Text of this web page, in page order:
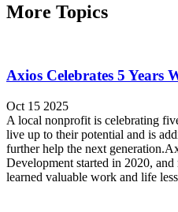
More Topics
Axios Celebrates 5 Years
Oct 15 2025
A local nonprofit is celebrating
live up to their potential and is
further help the next
Development started in 2020,
learned valuable work and life